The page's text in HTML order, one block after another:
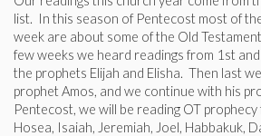
list. In this season of Pentecost most of
week are about some of the Old
few weeks we heard readings from 1st
the prophets Elijah and Elisha. Then last
prophet Amos, and we continue with his
Pentecost, we will be reading OT
Hosea, Isaiah, Jeremiah, Joel, Habbakuk,